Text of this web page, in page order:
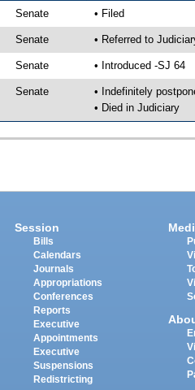
Senate • Filed
Senate • Referred to
Senate • Introduced -SJ 64
Senate
• Indefinitely
• Died in Judiciary
Session
Bills
Calendars
Journals
Appropriations
Conferences
Reports
Executive
Appointments
Executive
Suspensions
Redistricting